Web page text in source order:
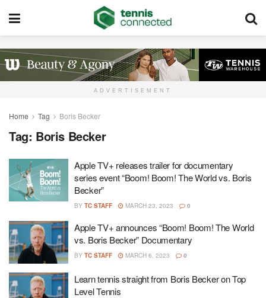
ADVERTISEMENT
Home Tag Boris Becker
Tag: Boris Becker
Apple TV+ releases trailer for documentary
series event “Boom! Boom! The World vs. Boris
Becker”
BY TC STAFF MARCH 23, 2023 0
Apple TV+ announces “Boom! Boom! The World
vs. Boris Becker” Documentary
BY TC STAFF MARCH 6, 2023 0
Learn tennis straight from Boris Becker on Top
Level Tennis